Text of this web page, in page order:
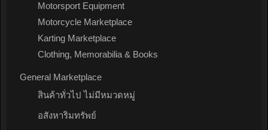
Motorsport Equipment
Motorcycle Marketplace
Karting Marketplace
Clothing, Memorabilia & Books
General Marketplace
สินค้าทั่วไป ไม่มีหมวดหมู่
อสังหาริมทรัพย์